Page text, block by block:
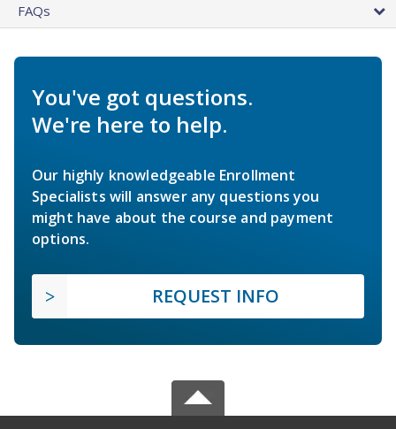
FAQs
You've got questions.
We're here to help.
Our highly knowledgeable Enrollment
Specialists will answer any questions you
might have about the course and payment
options.
REQUEST INFO